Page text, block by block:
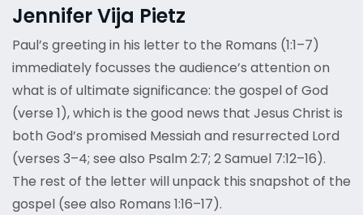
Jennifer Vija Pietz
Paul’s greeting in his letter to the Romans (1:1–7)
immediately focusses the audience’s attention on
what is of ultimate significance: the gospel of God
(verse 1), which is the good news that Jesus Christ is
both God’s promised Messiah and resurrected Lord
(verses 3–4; see also Psalm 2:7; 2 Samuel 7:12–16).
The rest of the letter will unpack this snapshot of the
gospel (see also Romans 1:16–17).